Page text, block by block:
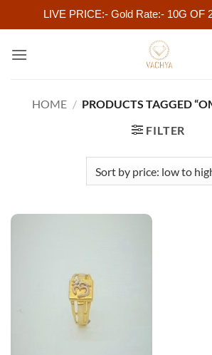
LIVE PRICE:- Gold Rate:- 10G OF
HOME / PRODUCTS TAGGED
FILTER